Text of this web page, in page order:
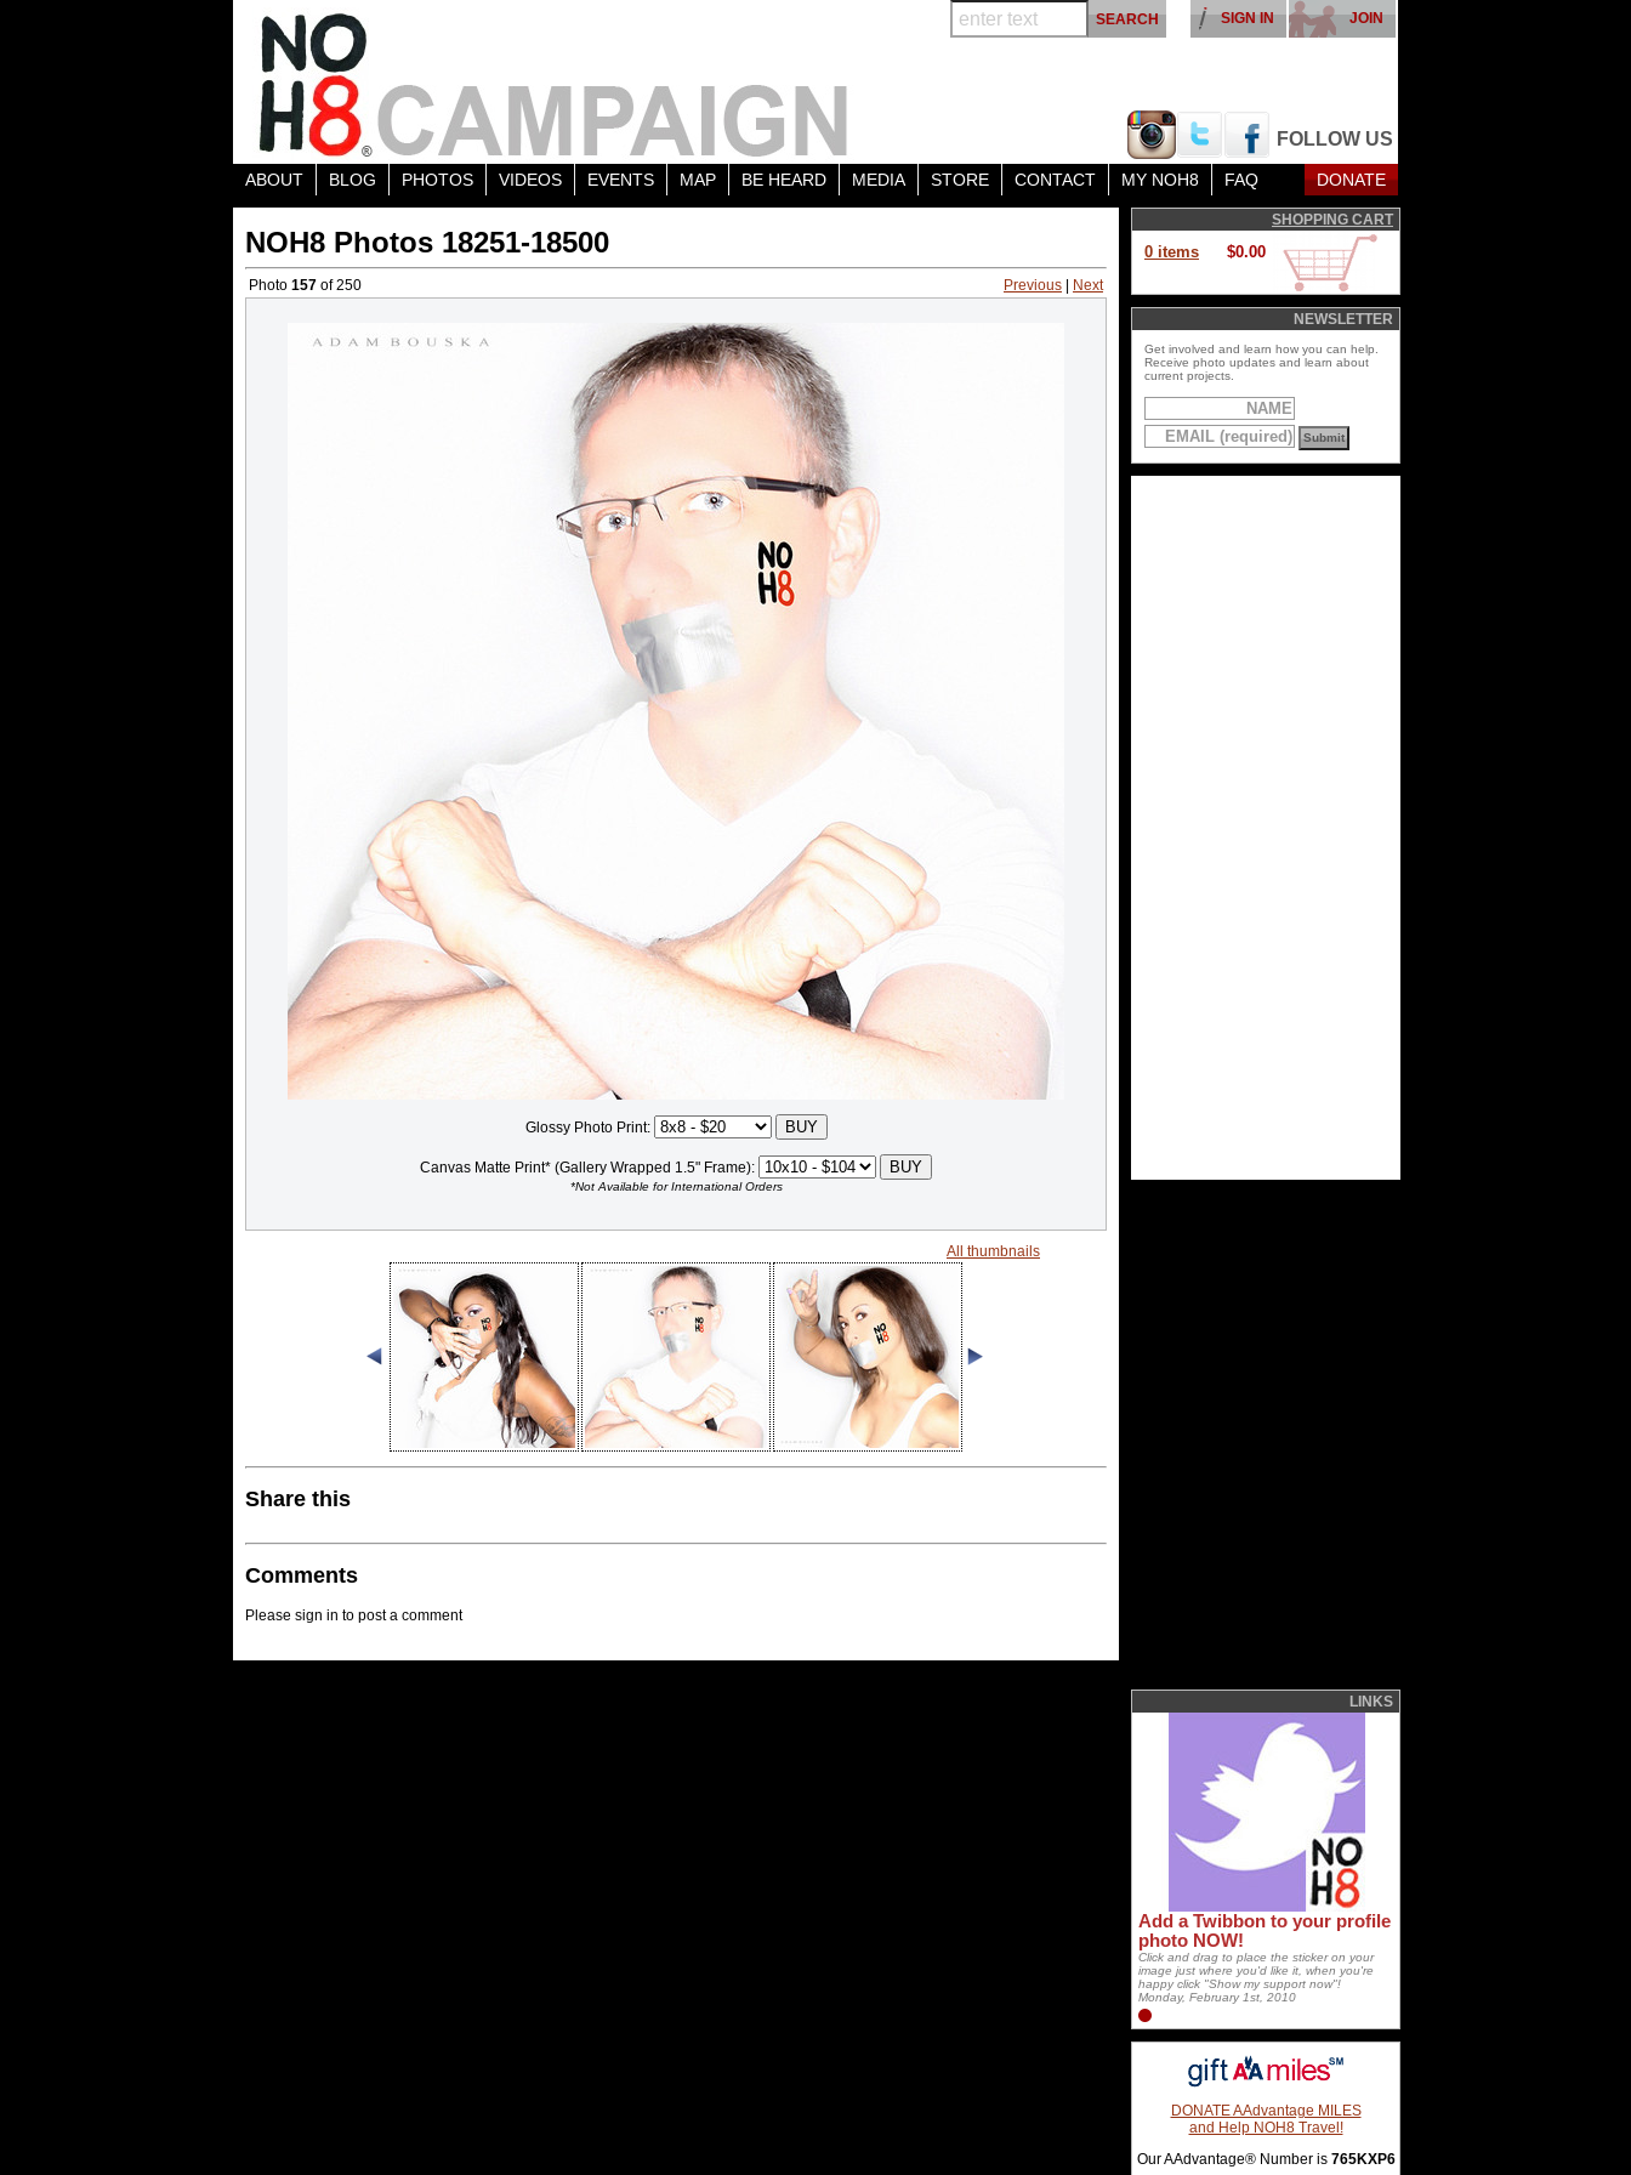
FOLLOW US
JOIN
SIGN IN
ABOUT BLOG PHOTOS VIDEOS EVENTS MAP BE HEARD MEDIA STORE CONTACT MY NOH8 FAQ DONATE
NOH8 Photos 18251-18500
Photo 157 of 250 Previous Next
Glossy Photo Print:
Canvas Matte Print* (Gallery Wrapped 1.5" Frame):
*Not Available for International Orders
All thumbnails
Share this
Comments
Please sign in to post a comment
SHOPPING CART
0 items $0.00
NEWSLETTER
Get involved and learn how you can help.
Receive photo updates and learn about
current projects.
LINKS
Add a Twibbon to your profile
photo NOW!
Click and drag to place the sticker on your
image just where you'd like it, when you're
happy click "Show my support now"!
Monday, February 1st, 2010
DONATE AAdvantage MILES
and Help NOH8 Travel!
Our AAdvantage® Number is 765KXP6